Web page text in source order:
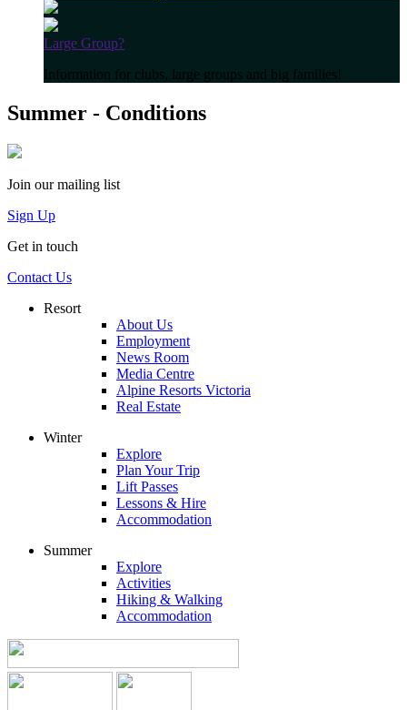
Large Group?
Information for clubs, large groups and big families!
Summer - Conditions
Join our mailing list
Sign Up
Get in touch
Contact Us
Resort
About Us
Employment
News Room
Media Centre
Alpine Resorts Victoria
Real Estate
Winter
Explore
Plan Your Trip
Lift Passes
Lessons & Hire
Accommodation
Summer
Explore
Activities
Hiking & Walking
Accommodation